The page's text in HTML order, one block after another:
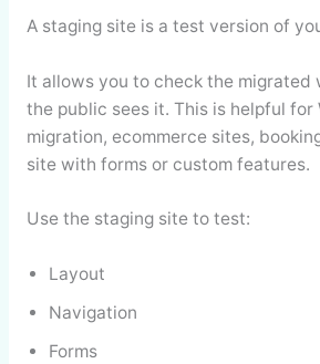
A staging site is a test version of
It allows you to check the migrated
the public sees it. This is helpful for
migration, ecommerce sites,
site with forms or custom features.
Use the staging site to test:
Layout
Navigation
Forms